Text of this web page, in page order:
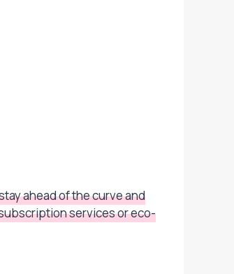
ahead of the curve and
services or eco-